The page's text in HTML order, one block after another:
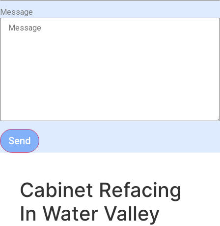
Message
Send
Cabinet Refacing
In Water Valley